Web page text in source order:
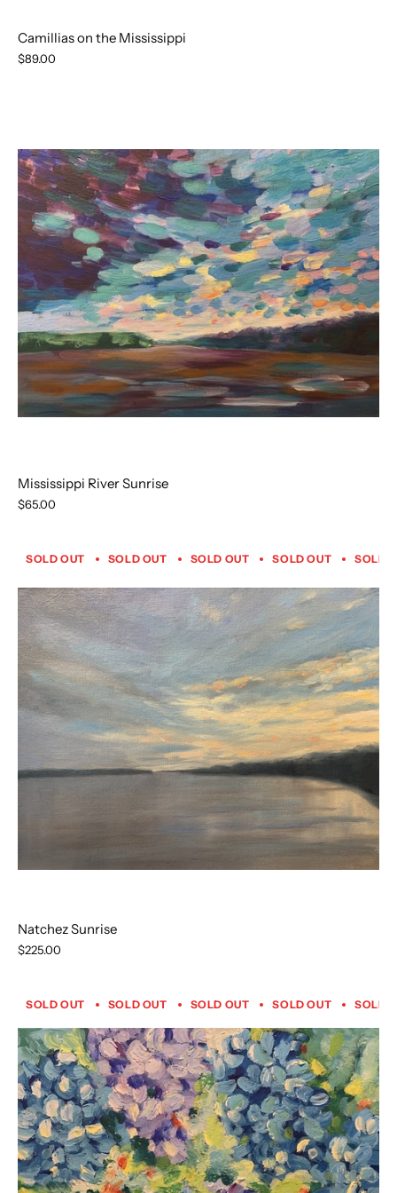
Camillias on the Mississippi
$89.00
Mississippi River Sunrise
$65.00
SOLD OUT SOLD OUT SOLD OUT SOLD OUT SOLD
Natchez Sunrise
$225.00
SOLD OUT SOLD OUT SOLD OUT SOLD OUT SOLD